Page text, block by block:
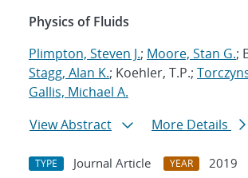
Physics of Fluids
Plimpton, Steven J.; Moore, Stan G.;
Stagg, Alan K.; Koehler, T.P.;
Gallis, Michael A.
View Abstract
More Details
TYPE Journal Article YEAR
2019